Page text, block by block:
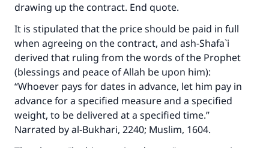
drawing up the contract. End quote.
It is stipulated that the price should be paid in full
when agreeing on the contract, and ash-Shafa`i
derived that ruling from the words of the Prophet
(blessings and peace of Allah be upon him):
“Whoever pays for dates in advance, let him pay in
advance for a specified measure and a specified
weight, to be delivered at a specified time.”
Narrated by al-Bukhari, 2240; Muslim, 1604.